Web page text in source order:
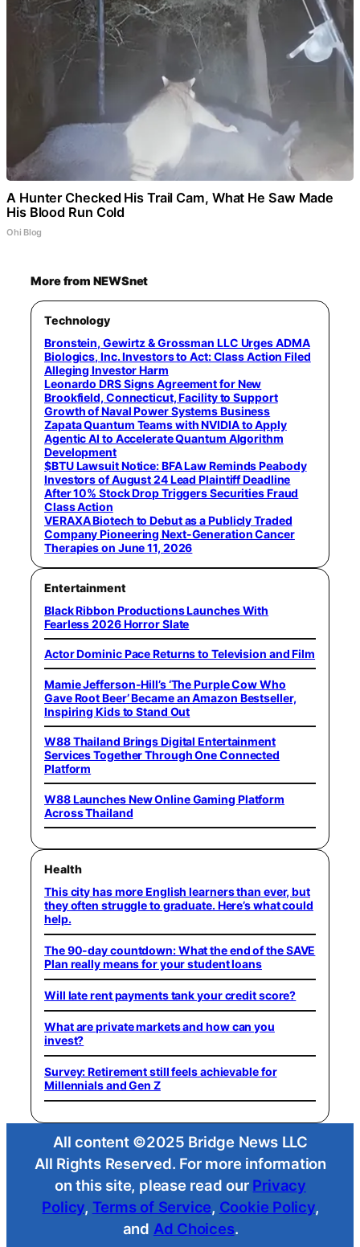
A Hunter Checked His Trail Cam, What He Saw Made
His Blood Run Cold
Ohi Blog
More from NEWSnet
Technology
Bronstein, Gewirtz & Grossman LLC Urges ADMA
Biologics, Inc. Investors to Act: Class Action Filed
Alleging Investor Harm
Leonardo DRS Signs Agreement for New
Brookfield, Connecticut, Facility to Support
Growth of Naval Power Systems Business
Zapata Quantum Teams with NVIDIA to Apply
Agentic AI to Accelerate Quantum Algorithm
Development
$BTU Lawsuit Notice: BFA Law Reminds Peabody
Investors of August 24 Lead Plaintiff Deadline
After 10% Stock Drop Triggers Securities Fraud
Class Action
VERAXA Biotech to Debut as a Publicly Traded
Company Pioneering Next-Generation Cancer
Therapies on June 11, 2026
Entertainment
Black Ribbon Productions Launches With
Fearless 2026 Horror Slate
Actor Dominic Pace Returns to Television and Film
Mamie Jefferson-Hill’s ‘The Purple Cow Who
Gave Root Beer’ Became an Amazon Bestseller,
Inspiring Kids to Stand Out
W88 Thailand Brings Digital Entertainment
Services Together Through One Connected
Platform
W88 Launches New Online Gaming Platform
Across Thailand
Health
This city has more English learners than ever, but
they often struggle to graduate. Here’s what could
help.
The 90-day countdown: What the end of the SAVE
Plan really means for your student loans
Will late rent payments tank your credit score?
What are private markets and how can you
invest?
Survey: Retirement still feels achievable for
Millennials and Gen Z
All content ©2025 Bridge News LLC
All Rights Reserved. For more information
on this site, please read our Privacy
Policy, Terms of Service, Cookie Policy,
and Ad Choices.